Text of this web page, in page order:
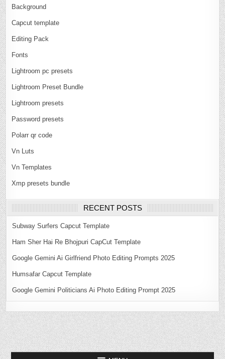
Background
Capcut template
Editing Pack
Fonts
Lightroom pc presets
Lightroom Preset Bundle
Lightroom presets
Password presets
Polarr qr code
Vn Luts
Vn Templates
Xmp presets bundle
RECENT POSTS
Subway Surfers Capcut Template
Ham Sher Hai Re Bhojpuri CapCut Template
Google Gemini Ai Girlfriend Photo Editing Prompts 2025
Humsafar Capcut Template
Google Gemini Politicians Ai Photo Editing Prompt 2025